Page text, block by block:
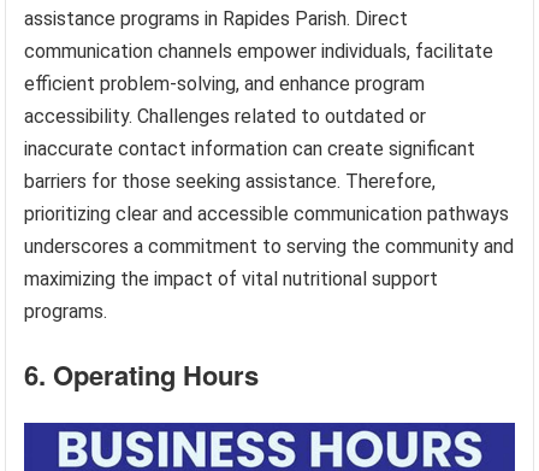
assistance programs in Rapides Parish. Direct
communication channels empower individuals, facilitate
efficient problem-solving, and enhance program
accessibility. Challenges related to outdated or
inaccurate contact information can create significant
barriers for those seeking assistance. Therefore,
prioritizing clear and accessible communication pathways
underscores a commitment to serving the community and
maximizing the impact of vital nutritional support
programs.
6. Operating Hours